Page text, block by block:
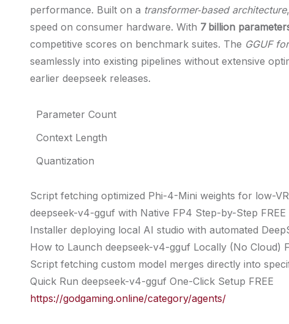
performance. Built on a transformer‑based architecture
speed on consumer hardware. With 7 billion
competitive scores on benchmark suites. The GGUF
seamlessly into existing pipelines without extensive
earlier deepseek releases.
Parameter Count
Context Length
Quantization
Script fetching optimized Phi-4-Mini weights for low-
deepseek-v4-gguf with Native FP4 Step-by-Step FREE
Installer deploying local AI studio with automated
How to Launch deepseek-v4-gguf Locally (No Cloud)
Script fetching custom model merges directly into
Quick Run deepseek-v4-gguf One-Click Setup FREE
https://godgaming.online/category/agents/